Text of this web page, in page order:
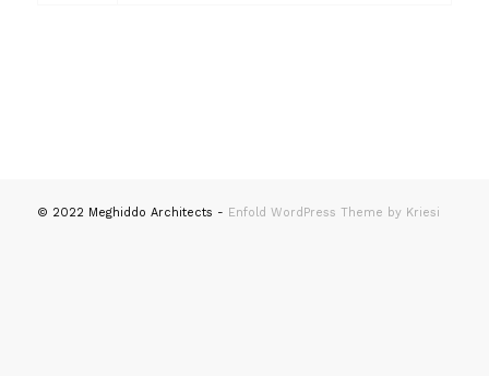
© 2022 Meghiddo Architects - Enfold WordPress Theme by Kriesi